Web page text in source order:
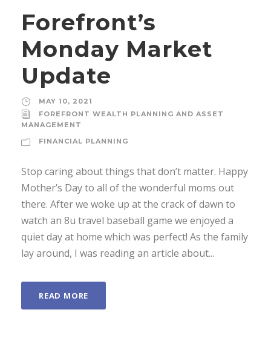
Forefront’s
Monday Market
Update
MAY 10, 2021
FOREFRONT WEALTH PLANNING AND ASSET
MANAGEMENT
FINANCIAL PLANNING
Stop caring about things that don’t matter. Happy
Mother’s Day to all of the wonderful moms out
there. After we woke up at the crack of dawn to
watch an 8u travel baseball game we enjoyed a
quiet day at home which was perfect! As the family
lay around, I was reading an article about...
READ MORE